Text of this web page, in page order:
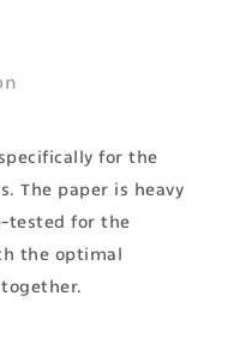
for the
The paper is heavy
tested for the
the optimal